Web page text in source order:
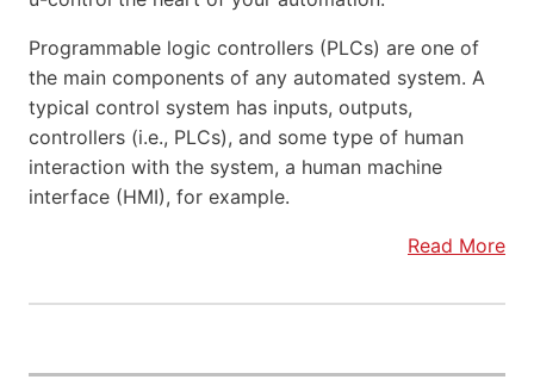
Programmable logic controllers (PLCs) are one of
the main components of any automated system. A
typical control system has inputs, outputs,
controllers (i.e., PLCs), and some type of human
interaction with the system, a human machine
interface (HMI), for example.
Read More